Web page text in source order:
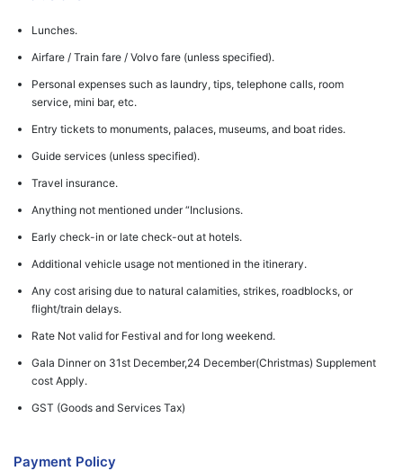
Lunches.
Airfare / Train fare / Volvo fare (unless specified).
Personal expenses such as laundry, tips, telephone calls, room
service, mini bar, etc.
Entry tickets to monuments, palaces, museums, and boat rides.
Guide services (unless specified).
Travel insurance.
Anything not mentioned under “Inclusions.
Early check-in or late check-out at hotels.
Additional vehicle usage not mentioned in the itinerary.
Any cost arising due to natural calamities, strikes, roadblocks, or
flight/train delays.
Rate Not valid for Festival and for long weekend.
Gala Dinner on 31st December,24 December(Christmas) Supplement
cost Apply.
GST (Goods and Services Tax)
Payment Policy